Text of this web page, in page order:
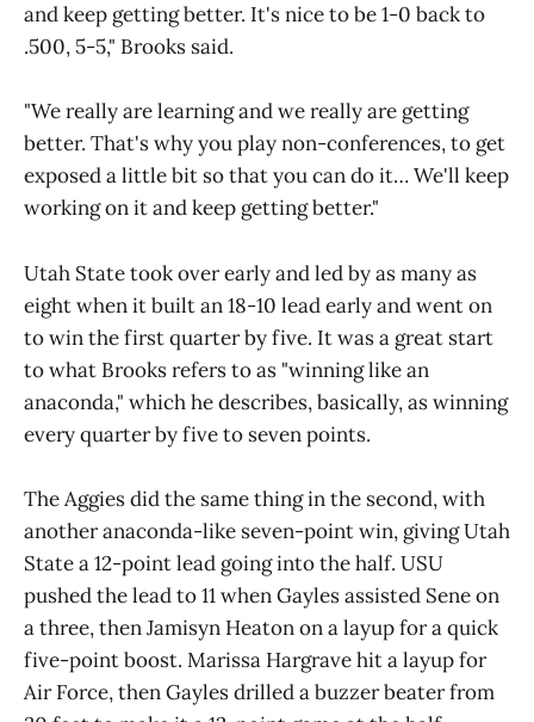
and keep getting better. It's nice to be 1-0 back to
.500, 5-5," Brooks said.
"We really are learning and we really are getting
better. That's why you play non-conferences, to get
exposed a little bit so that you can do it… We'll keep
working on it and keep getting better."
Utah State took over early and led by as many as
eight when it built an 18-10 lead early and went on
to win the first quarter by five. It was a great start
to what Brooks refers to as "winning like an
anaconda," which he describes, basically, as winning
every quarter by five to seven points.
The Aggies did the same thing in the second, with
another anaconda-like seven-point win, giving Utah
State a 12-point lead going into the half. USU
pushed the lead to 11 when Gayles assisted Sene on
a three, then Jamisyn Heaton on a layup for a quick
five-point boost. Marissa Hargrave hit a layup for
Air Force, then Gayles drilled a buzzer beater from